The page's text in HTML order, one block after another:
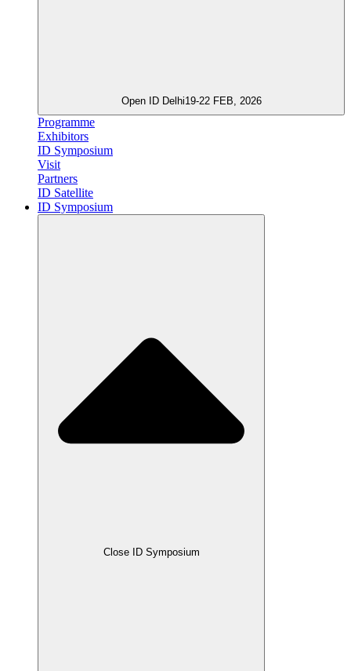
Open ID Delhi19-22 FEB, 2026
Programme
Exhibitors
ID Symposium
Visit
Partners
ID Satellite
ID Symposium
Close ID Symposium